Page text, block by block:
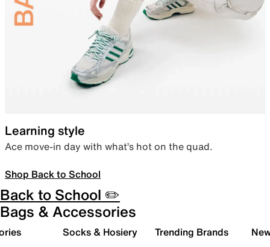
Learning style
Ace move-in day with what’s hot on the quad.
Shop Back to School
Back to School ✏️
Bags & Accessories
Socks & Hosiery Trending Brands